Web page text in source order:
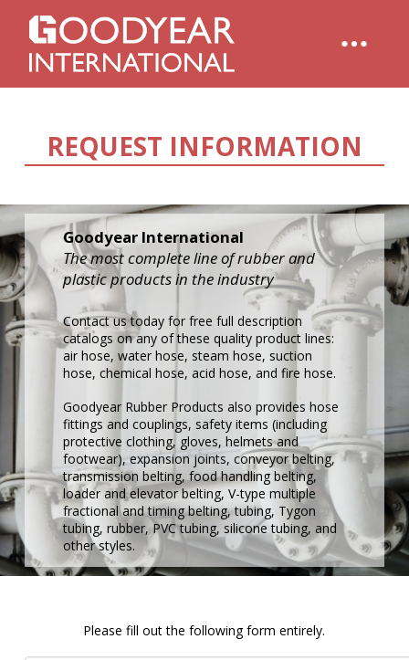
REQUEST INFORMATION
Goodyear International
The most complete line of rubber and
plastic products in the industry
Contact us today for free full description
catalogs on any of these quality product lines:
air hose, water hose, steam hose, suction
hose, chemical hose, acid hose, and fire hose.
Goodyear Rubber Products also provides hose
fittings and couplings, safety items (including
protective clothing, gloves, helmets and
footwear), expansion joints, conveyor belting,
transmission belting, food handling belting,
loader and elevator belting, V-type multiple
fractional and timing belting, tubing, Tygon
tubing, rubber, PVC tubing, silicone tubing, and
other styles.
Please fill out the following form entirely.